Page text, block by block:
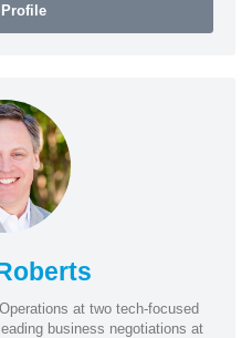
at two tech-focused
business negotiations at